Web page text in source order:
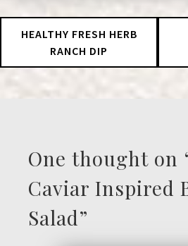
HEALTHY FRESH HERB
RANCH DIP
One thought on
Caviar Inspired
Salad”